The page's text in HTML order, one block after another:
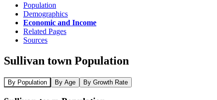
Population
Demographics
Economic and Income
Related Pages
Sources
Sullivan town Population
By Population By Age By Growth Rate